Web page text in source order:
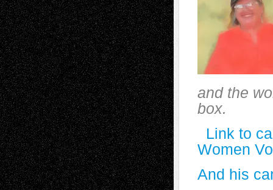
and the
box.
Link to
Women
And his